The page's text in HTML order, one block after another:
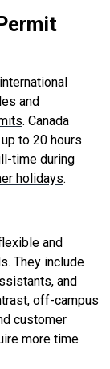
and
. Canada
to 20 hours
time during
holidays.
and
They include
and
off-campus
customer
more time